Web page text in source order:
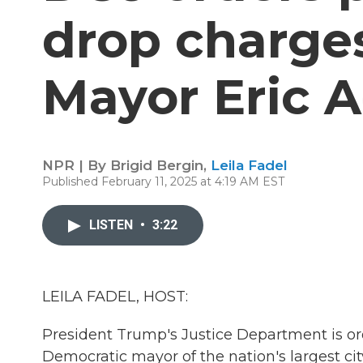
drop
Mayor Eric
NPR | By Brigid Bergin, Leila Fadel
Published February 11, 2025 at 4:19 AM EST
LISTEN • 3:22
LEILA FADEL, HOST:
President Trump's Justice Department is
Democratic mayor of the nation's largest